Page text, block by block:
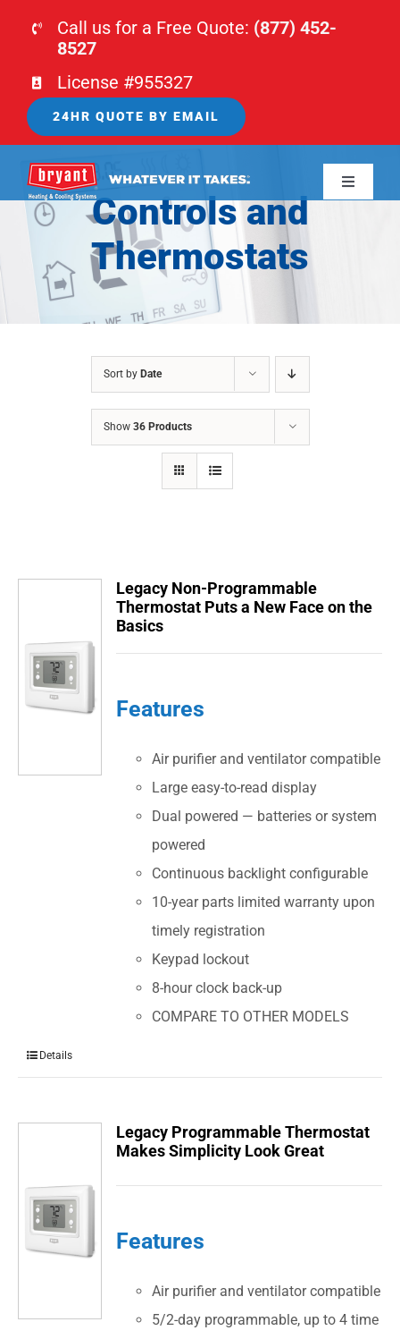
Call us for a Free Quote: (877) 452-
8527
License #955327
24HR QUOTE BY EMAIL
Toggle
HOME
HVAC
CONTACTS
Controls and
Thermostats
Sort by Date
Show 36 Products
Legacy Non-Programmable
Thermostat Puts a New Face on the
Basics
Features
Air purifier and ventilator compatible
Large easy-to-read display
Dual powered — batteries or system
powered
Continuous backlight configurable
10-year parts limited warranty upon
timely registration
Keypad lockout
8-hour clock back-up
COMPARE TO OTHER MODELS
Details
Legacy Programmable Thermostat
Makes Simplicity Look Great
Features
Air purifier and ventilator compatible
5/2-day programmable, up to 4 time